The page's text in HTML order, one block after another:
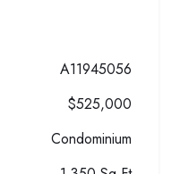
A11945056
$525,000
Condominium